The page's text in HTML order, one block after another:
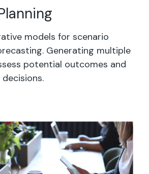
models for scenario
Generating multiple
potential outcomes and